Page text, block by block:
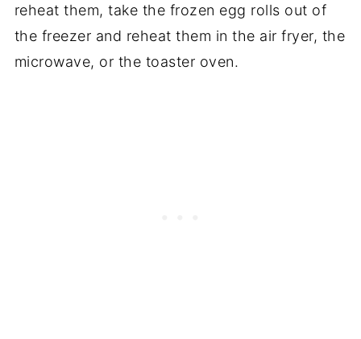
reheat them, take the frozen egg rolls out of
the freezer and reheat them in the air fryer, the
microwave, or the toaster oven.